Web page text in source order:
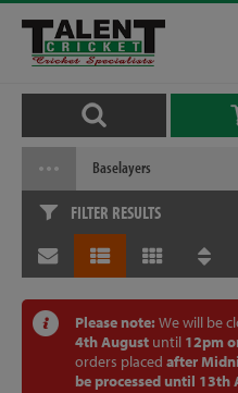
Baselayers
FILTER RESULTS
Please note: We will be
4th August until 12pm
orders placed after
be processed until 13th